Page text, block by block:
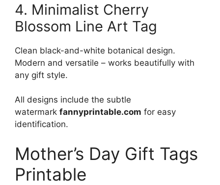
4. Minimalist Cherry
Blossom Line Art Tag
Clean black-and-white botanical design.
Modern and versatile – works beautifully with
any gift style.
All designs include the subtle
watermark fannyprintable.com for easy
identification.
Mother’s Day Gift Tags
Printable